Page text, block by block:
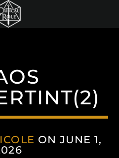
ON JUNE 1,